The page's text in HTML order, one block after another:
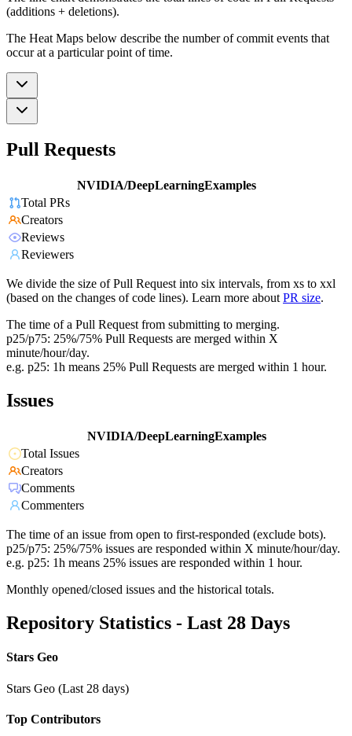
(additions + deletions).
The Heat Maps below describe the number of commit events that
occur at a particular point of time.
Pull Requests
NVIDIA/DeepLearningExamples
Total PRs
Creators
Reviews
Reviewers
We divide the size of Pull Request into six intervals, from xs to xxl
(based on the changes of code lines). Learn more about PR size.
The time of a Pull Request from submitting to merging.
p25/p75: 25%/75% Pull Requests are merged within X
minute/hour/day.
e.g. p25: 1h means 25% Pull Requests are merged within 1 hour.
Issues
NVIDIA/DeepLearningExamples
Total Issues
Creators
Comments
Commenters
The time of an issue from open to first-responded (exclude bots).
p25/p75: 25%/75% issues are responded within X minute/hour/day.
e.g. p25: 1h means 25% issues are responded within 1 hour.
Monthly opened/closed issues and the historical totals.
Repository Statistics - Last 28 Days
Stars Geo
Stars Geo (Last 28 days)
Top Contributors